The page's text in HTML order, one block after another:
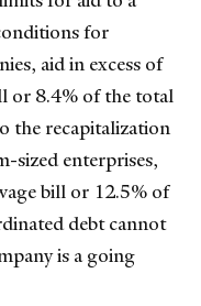
for
aid in excess of
or 8.4% of the total
the recapitalization
sized enterprises,
bill or 12.5% of
debt cannot
is a going